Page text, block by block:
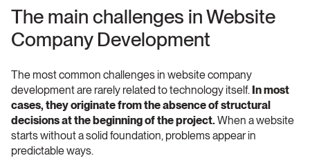
The main challenges in Website
Company Development
The most common challenges in website company
development are rarely related to technology itself. In most
cases, they originate from the absence of structural
decisions at the beginning of the project. When a website
starts without a solid foundation, problems appear in
predictable ways.